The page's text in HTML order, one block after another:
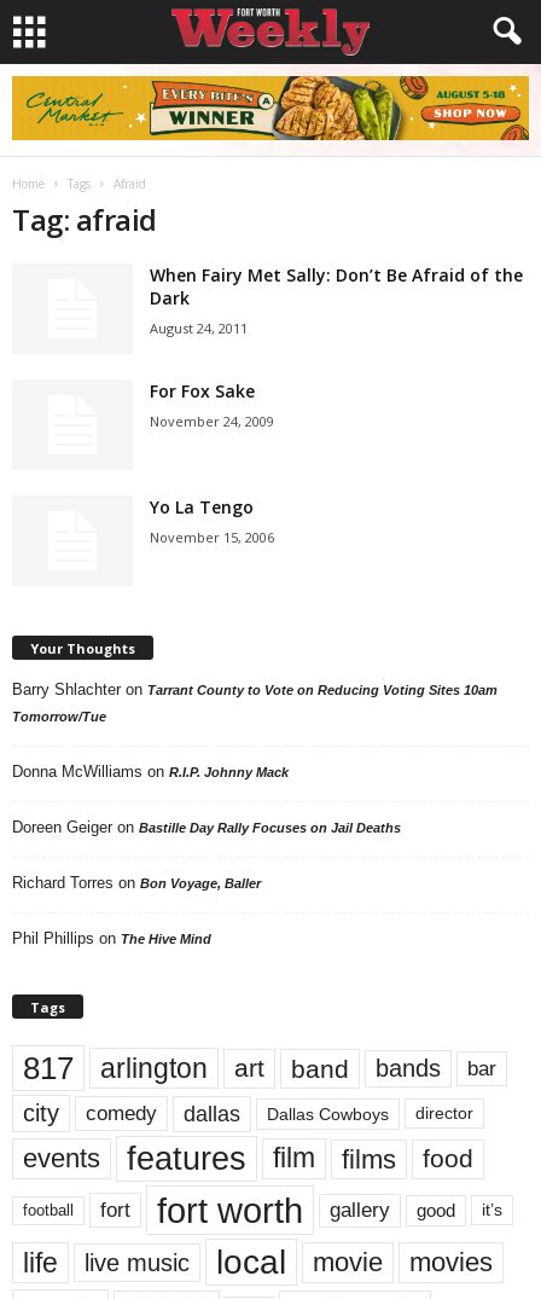
Home Tags Afraid
Tag: afraid
When Fairy Met Sally: Don’t Be Afraid of the
Dark
August 24, 2011
For Fox Sake
November 24, 2009
Yo La Tengo
November 15, 2006
Your Thoughts
Barry Shlachter on Tarrant County to Vote on Reducing Voting Sites 10am
Tomorrow/Tue
Donna McWilliams on R.I.P. Johnny Mack
Doreen Geiger on Bastille Day Rally Focuses on Jail Deaths
Richard Torres on Bon Voyage, Baller
Phil Phillips on The Hive Mind
Tags
817 arlington art band bands bar
city comedy dallas Dallas Cowboys director
events features film films food
football fort fort worth gallery good it’s
life live music local movie movies